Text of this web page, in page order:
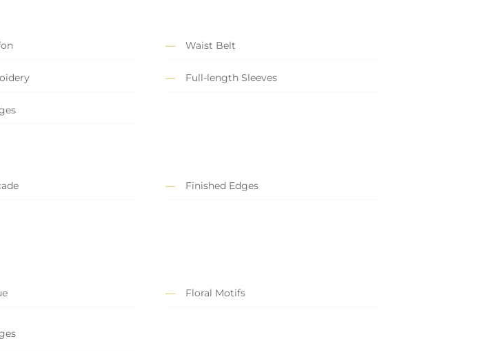
Waist Belt
Full-length Sleeves
Finished Edges
Floral Motifs